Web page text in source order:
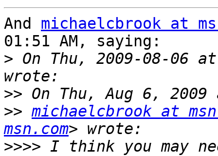
And michaelcbrook at
01:51 AM, saying:
> On Thu, 2009-08-06
>>
>> michaelcbrook at
msn.com
>>>> I think you may